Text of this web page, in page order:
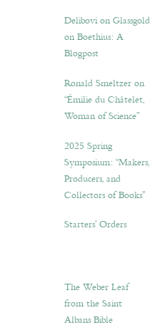
Delibovi on Glassgold
on Boethius: A
Blogpost
Ronald Smeltzer on
“Émilie du Châtelet,
Woman of Science”
2025 Spring
Symposium: “Makers,
Producers, and
Collectors of Books”
Starters’ Orders
The Weber Leaf
from the Saint
Albans Bible